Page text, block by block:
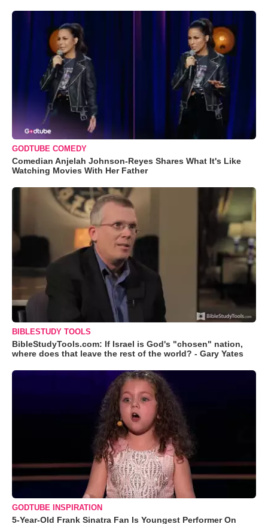
GODTUBE COMEDY
Comedian Anjelah Johnson-Reyes Shares What It's Like
Watching Movies With Her Father
BIBLESTUDY TOOLS
BibleStudyTools.com: If Israel is God's "chosen" nation,
where does that leave the rest of the world? - Gary Yates
GODTUBE INSPIRATION
5-Year-Old Frank Sinatra Fan Is Youngest Performer On